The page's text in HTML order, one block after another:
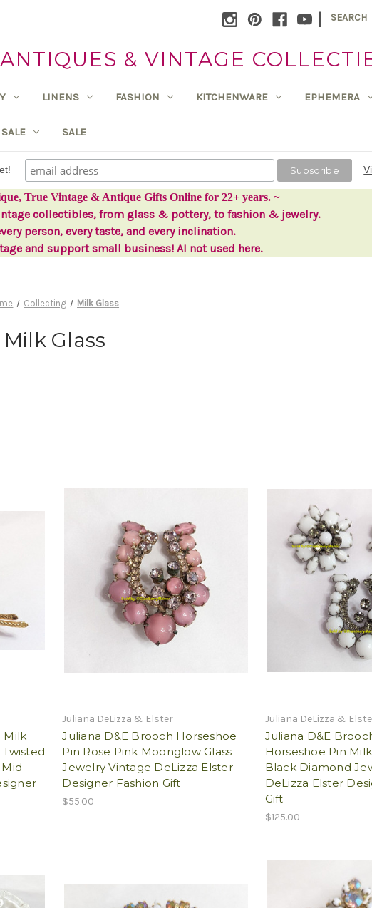
| SEARCH
& VINTAGE
LINENS FASHION KITCHENWARE EPHEMERA
SALE SALE
True Vintage & Antique Gifts Online for 22+ years. ~
collectibles, from glass & pottery, to fashion & jewelry.
person, every taste, and every inclination.
and support small business! AI not used here.
Collecting Milk Glass
Milk Glass
Milk
Juliana DeLizza & Elster
Juliana D&E Brooch Horseshoe
Pin Rose Pink Moonglow Glass
Jewelry Vintage DeLizza Elster
Designer Fashion Gift
$55.00
Juliana DeLizza &
Juliana D&E
Horseshoe Pin
Black Diamond
DeLizza Elster
Gift
$125.00